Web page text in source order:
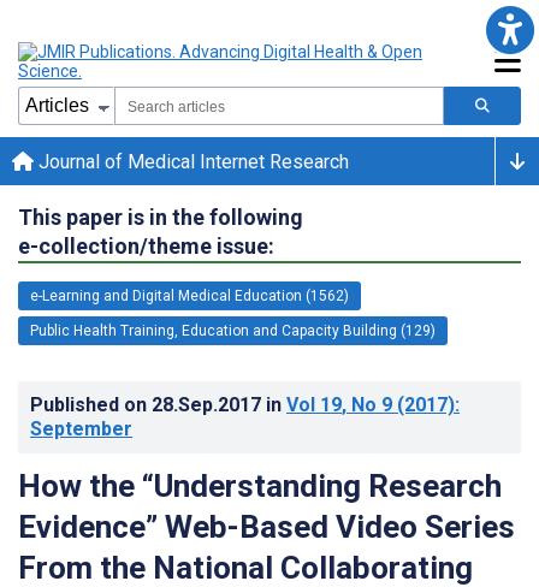
Journal of Medical Internet Research
This paper is in the following
e-collection/theme issue:
e-Learning and Digital Medical Education (1562)
Public Health Training, Education and Capacity Building (129)
Published on 28.Sep.2017 in Vol 19, No 9 (2017):
September
How the “Understanding Research
Evidence” Web-Based Video Series
From the National Collaborating